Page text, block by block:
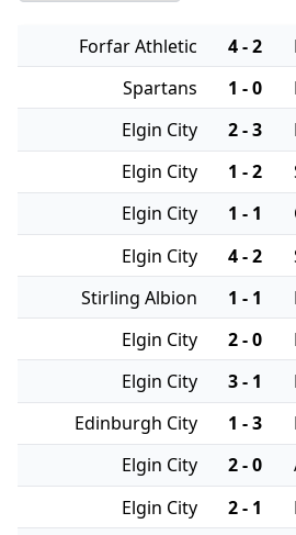
Forfar Athletic 4 - 2
Spartans
1 - 0
Elgin City
2 - 3
Elgin City
1 - 2
Elgin City
1 - 1
Elgin City
4 - 2
Stirling Albion
1 - 1
Elgin City
2 - 0
Elgin City
3 - 1
Edinburgh City
1 - 3
Elgin City
2 - 0
Elgin City
2 - 1